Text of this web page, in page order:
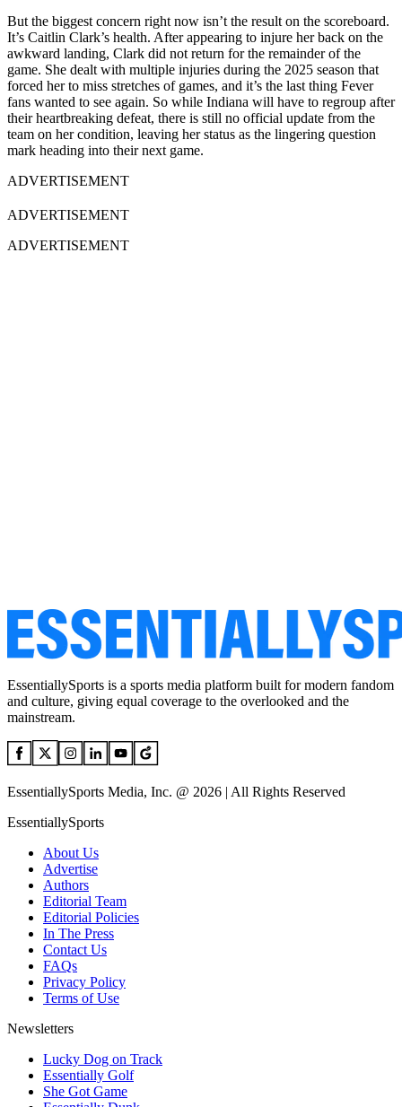
But the biggest concern right now isn’t the result on the scoreboard.
It’s Caitlin Clark’s health. After appearing to injure her back on the
awkward landing, Clark did not return for the remainder of the
game. She dealt with multiple injuries during the 2025 season that
forced her to miss stretches of games, and it’s the last thing Fever
fans wanted to see again. So while Indiana will have to regroup after
their heartbreaking defeat, there is still no official update from the
team on her condition, leaving her status as the lingering question
mark heading into their next game.
ADVERTISEMENT
ADVERTISEMENT
ADVERTISEMENT
EssentiallySports is a sports media platform built for modern fandom
and culture, giving equal coverage to the overlooked and the
mainstream.
EssentiallySports Media, Inc. @ 2026 | All Rights Reserved
EssentiallySports
About Us
Advertise
Authors
Editorial Team
Editorial Policies
In The Press
Contact Us
FAQs
Privacy Policy
Terms of Use
Newsletters
Lucky Dog on Track
Essentially Golf
She Got Game